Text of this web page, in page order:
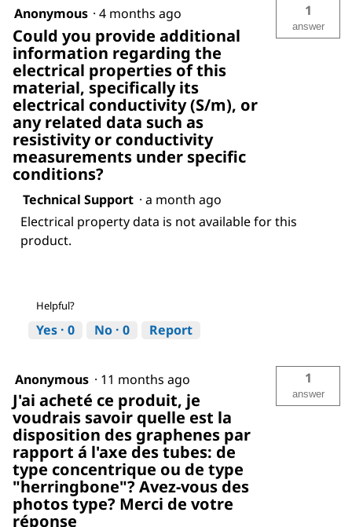
Anonymous · 4 months ago
Could you provide additional
information regarding the
electrical properties of this
material, specifically its
electrical conductivity (S/m), or
any related data such as
resistivity or conductivity
measurements under specific
conditions?
1
answer
Technical Support · a month ago
Electrical property data is not available for this
product.
Helpful?
Yes · 0 No · 0 Report
Anonymous · 11 months ago
J'ai acheté ce produit, je
voudrais savoir quelle est la
disposition des graphenes par
rapport á l'axe des tubes: de
type concentrique ou de type
"herringbone"? Avez-vous des
photos type? Merci de votre
réponse
1
answer